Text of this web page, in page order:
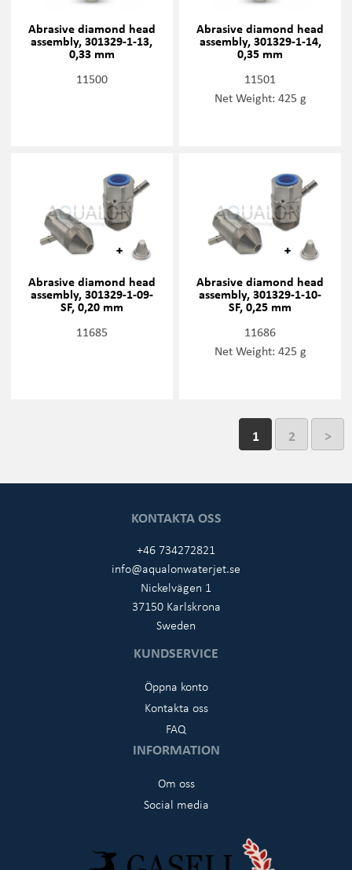
Abrasive diamond head
assembly, 301329-1-13,
0,33 mm
11500
Abrasive diamond head
assembly, 301329-1-14,
0,35 mm
11501
Net Weight: 425 g
Abrasive diamond head
assembly, 301329-1-09-
SF, 0,20 mm
11685
Abrasive diamond head
assembly, 301329-1-10-
SF, 0,25 mm
11686
Net Weight: 425 g
1 2 >
KONTAKTA OSS
+46 734272821
info@aqualonwaterjet.se
Nickelvägen 1
37150 Karlskrona
Sweden
KUNDSERVICE
Öppna konto
Kontakta oss
FAQ
INFORMATION
Om oss
Social media